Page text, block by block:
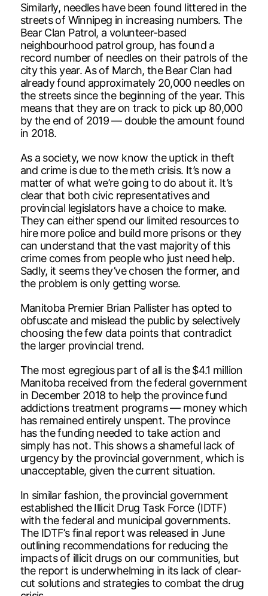
Similarly, needles have been found littered in the
streets of Winnipeg in increasing numbers. The
Bear Clan Patrol, a volunteer-based
neighbourhood patrol group, has found a
record number of needles on their patrols of the
city this year. As of March, the Bear Clan had
already found approximately 20,000 needles on
the streets since the beginning of the year. This
means that they are on track to pick up 80,000
by the end of 2019 — double the amount found
in 2018.
As a society, we now know the uptick in theft
and crime is due to the meth crisis. It’s now a
matter of what we’re going to do about it. It’s
clear that both civic representatives and
provincial legislators have a choice to make.
They can either spend our limited resources to
hire more police and build more prisons or they
can understand that the vast majority of this
crime comes from people who just need help.
Sadly, it seems they’ve chosen the former, and
the problem is only getting worse.
Manitoba Premier Brian Pallister has opted to
obfuscate and mislead the public by selectively
choosing the few data points that contradict
the larger provincial trend.
The most egregious part of all is the $4.1 million
Manitoba received from the federal government
in December 2018 to help the province fund
addictions treatment programs — money which
has remained entirely unspent. The province
has the funding needed to take action and
simply has not. This shows a shameful lack of
urgency by the provincial government, which is
unacceptable, given the current situation.
In similar fashion, the provincial government
established the Illicit Drug Task Force (IDTF)
with the federal and municipal governments.
The IDTF’s final report was released in June
outlining recommendations for reducing the
impacts of illicit drugs on our communities, but
the report is underwhelming in its lack of clear-
cut solutions and strategies to combat the drug